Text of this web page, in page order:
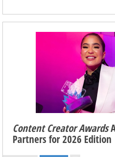
Content Creator Awards
Partners for 2026 Edition